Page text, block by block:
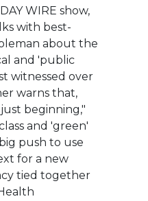
WIRE show,
with best-
about the
and 'public
witnessed over
warns that,
beginning,"
and 'green'
push to use
for a new
tied together